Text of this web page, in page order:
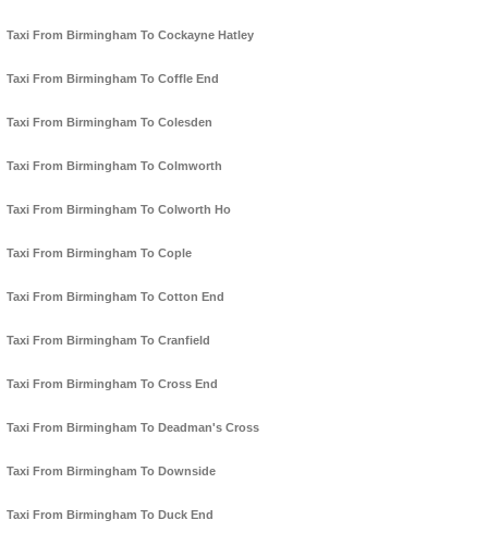
Taxi From Birmingham To Cockayne Hatley
Taxi From Birmingham To Coffle End
Taxi From Birmingham To Colesden
Taxi From Birmingham To Colmworth
Taxi From Birmingham To Colworth Ho
Taxi From Birmingham To Cople
Taxi From Birmingham To Cotton End
Taxi From Birmingham To Cranfield
Taxi From Birmingham To Cross End
Taxi From Birmingham To Deadman's Cross
Taxi From Birmingham To Downside
Taxi From Birmingham To Duck End